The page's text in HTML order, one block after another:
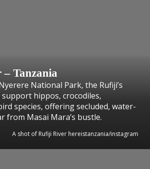
Tanzania
National Park, the Rufiji’s
hippos, crocodiles,
species, offering secluded, water-
from Masai Mara’s bustle.
A shot of Rufiji River hereistanzania/instagram